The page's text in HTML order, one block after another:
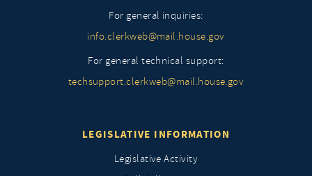
For general inquiries:
info.clerkweb@mail.house.gov
For general technical support:
techsupport.clerkweb@mail.house.gov
LEGISLATIVE INFORMATION
Legislative Activity